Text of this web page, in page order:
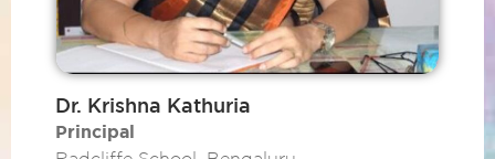
Dr. Krishna Kathuria
Principal